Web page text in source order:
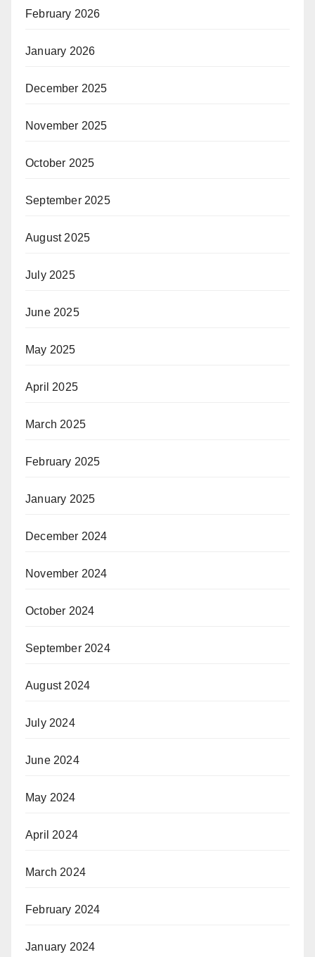
February 2026
January 2026
December 2025
November 2025
October 2025
September 2025
August 2025
July 2025
June 2025
May 2025
April 2025
March 2025
February 2025
January 2025
December 2024
November 2024
October 2024
September 2024
August 2024
July 2024
June 2024
May 2024
April 2024
March 2024
February 2024
January 2024